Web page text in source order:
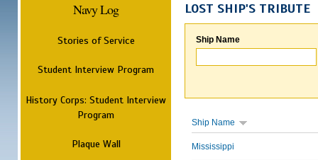
Navy Log
Stories of Service
Student Interview Program
History Corps: Student Interview
Program
Plaque Wall
LOST SHIP'S TRIBUTE
Ship Name
Ship Name
Mississippi